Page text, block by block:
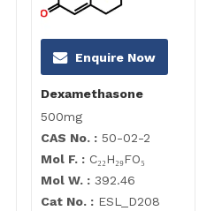
Enquire Now
Dexamethasone
500mg
CAS No. : 50-02-2
Mol F. : C₂₂H₂₉FO₅
Mol W. : 392.46
Cat No. : ESL_D208